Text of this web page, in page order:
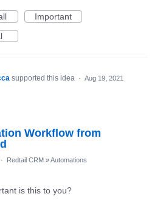
Important
supported this idea · Aug 19, 2021
Workflow from
· Redtail CRM »Automations
is this to you?